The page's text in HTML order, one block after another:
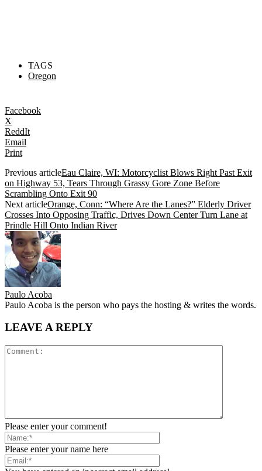
TAGS
Oregon
Facebook
X
ReddIt
Email
Print
Previous articleEau Claire, WI: Motorcyclist Blows Right Past Exit
on Highway 53, Tears Through Grassy Gore Zone Before
Scrambling Onto Exit 90
Next articleOrange, Conn: “Where Are the Lanes?” Elderly Driver
Crosses Into Opposing Traffic, Drives Down Center Turn Lane at
Prindle Hill Onto Indian River
Paulo Acoba
Paulo Acoba is the person who pays the hosting & writes the words.
LEAVE A REPLY
Please enter your comment!
Please enter your name here